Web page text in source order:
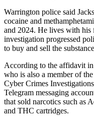
Warrington police said
cocaine and
and 2024. He lives with his
investigation progressed
to buy and sell the
According to the affidavit
who is also a member of
Cyber Crimes
Telegram messaging
that sold narcotics such as
and THC cartridges.